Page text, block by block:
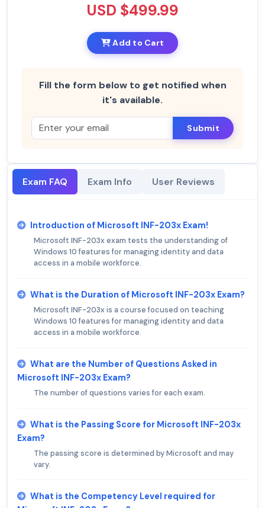
USD $499.99
Add to Cart
Fill the form below to get notified when
it's available.
Submit
Exam FAQ Exam Info User Reviews
Introduction of Microsoft INF-203x Exam!
Microsoft INF-203x exam tests the understanding of
Windows 10 features for managing identity and data
access in a mobile workforce.
What is the Duration of Microsoft INF-203x Exam?
Microsoft INF-203x is a course focused on teaching
Windows 10 features for managing identity and data
access in a mobile workforce.
What are the Number of Questions Asked in
Microsoft INF-203x Exam?
The number of questions varies for each exam.
What is the Passing Score for Microsoft INF-203x
Exam?
The passing score is determined by Microsoft and may
vary.
What is the Competency Level required for